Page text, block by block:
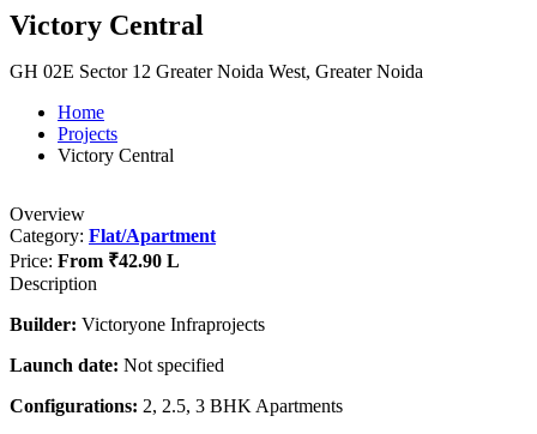
Victory Central
GH 02E Sector 12 Greater Noida West, Greater Noida
Home
Projects
Victory Central
Overview
Category: Flat/Apartment
Price: From ₹42.90 L
Description
Builder: Victoryone Infraprojects
Launch date: Not specified
Configurations: 2, 2.5, 3 BHK Apartments